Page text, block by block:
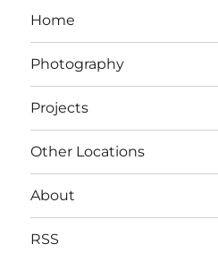
Home
Photography
Projects
Other Locations
About
RSS